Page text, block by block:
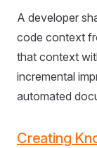
A developer
code context
that context
incremental
automated
Creating